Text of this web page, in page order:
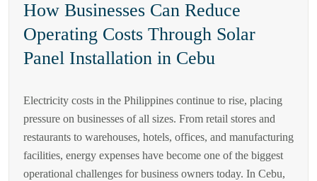
How Businesses Can Reduce
Operating Costs Through Solar
Panel Installation in Cebu
Electricity costs in the Philippines continue to rise, placing
pressure on businesses of all sizes. From retail stores and
restaurants to warehouses, hotels, offices, and manufacturing
facilities, energy expenses have become one of the biggest
operational challenges for business owners today. In Cebu,